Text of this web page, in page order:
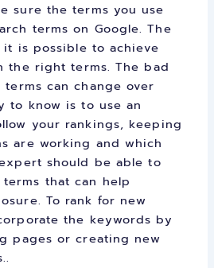
sure the terms you use
terms on Google. The
is possible to achieve
the right terms. The bad
can change over
to know is to use an
your rankings, keeping
are working and which
should be able to
that can help
To rank for new
the keywords by
pages or creating new